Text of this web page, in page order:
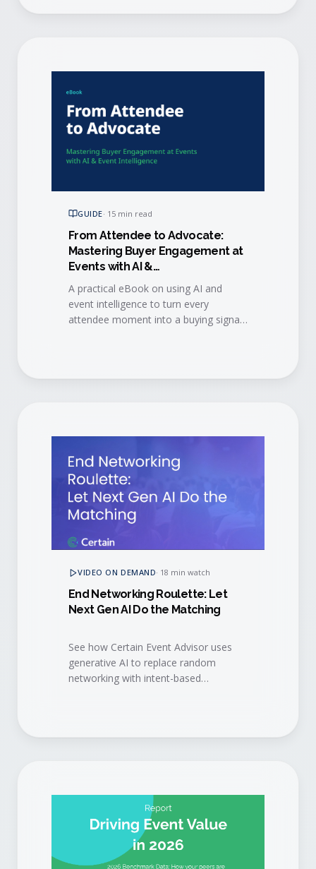
GUIDE· 15 min read
From Attendee to Advocate:
Mastering Buyer Engagement at
Events with AI &
Event Intelligence
A practical eBook on using AI and
event intelligence to turn every
attendee moment into a buying signal,
VIDEO ON DEMAND· 18 min watch
End Networking Roulette: Let
Next Gen AI Do the Matching
See how Certain Event Advisor uses
generative AI to replace random
networking with intent-based
measurable pipeline.